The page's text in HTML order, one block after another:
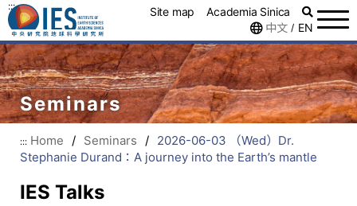
::: Site map
Academia Sinica
中文 / EN
Seminars
::: Home / Seminars / 2026-06-03 （Wed）Dr.
Stephanie Durand：A journey into the Earth’s mantle
IES Talks